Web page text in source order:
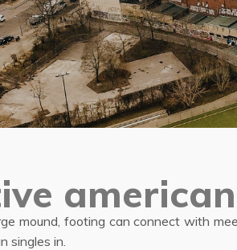
mound, footing can connect with
singles in.